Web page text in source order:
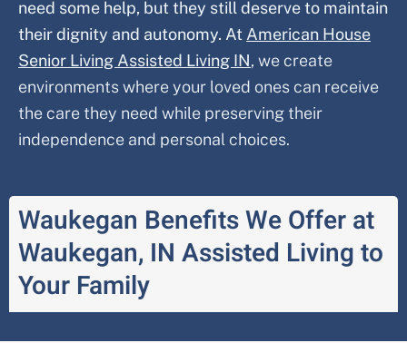
need some help, but they still deserve to maintain
their dignity and autonomy. At American House
Senior Living Assisted Living IN, we create
environments where your loved ones can receive
the care they need while preserving their
independence and personal choices.
Waukegan Benefits We Offer at
Waukegan, IN Assisted Living to
Your Family